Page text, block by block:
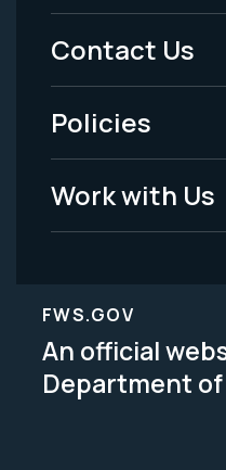
Menu
-
Legal
Contact Us
Policies
Work with Us
FWS.GOV
An official
Department